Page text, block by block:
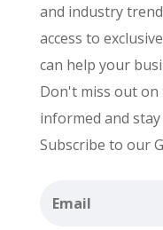
and industry
access to
can help your
Don't miss out
informed and
Subscribe to our